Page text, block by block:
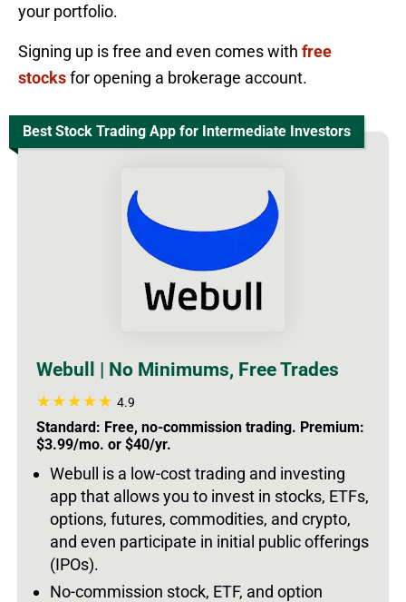
your portfolio.
Signing up is free and even comes with free
stocksfor opening a brokerage account.
Best Stock Trading App for Intermediate Investors
Webull | No Minimums, Free Trades
4.9
Standard: Free, no-commission trading. Premium:
$3.99/mo. or $40/yr.
Webull is a low-cost trading and investing
app that allows you to invest in stocks, ETFs,
options, futures, commodities, and crypto,
and even participate in initial public offerings
(IPOs).
No-commission stock, ETF, and option